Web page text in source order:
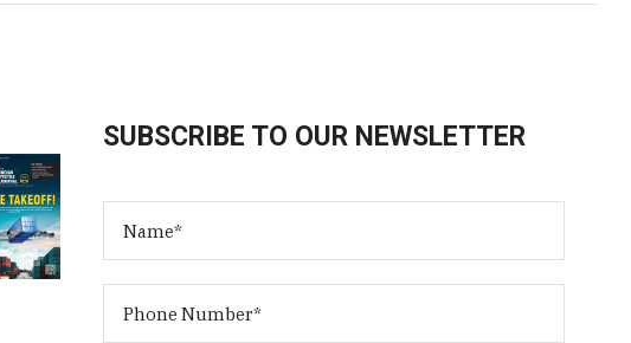
SUBSCRIBE TO OUR NEWSLETTER